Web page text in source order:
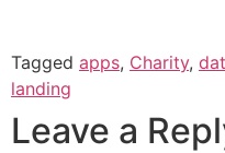
Tagged apps, Charity,
landing
Leave a